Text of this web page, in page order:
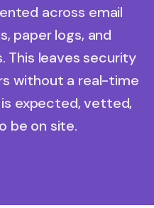
across email
paper logs, and
This leaves security
without a real-time
expected, vetted,
be on site.